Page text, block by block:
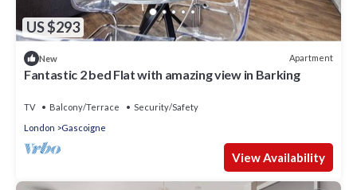
US $293
New Apartment
Fantastic 2 bed Flat with amazing view in Barking
TV Balcony/Terrace
Security/Safety
London
Gascoigne
View Availability